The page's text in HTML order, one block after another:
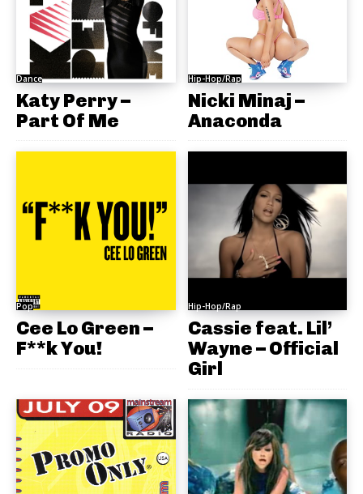
Dance
Katy Perry –
Part Of Me
Hip-Hop/Rap
Nicki Minaj –
Anaconda
Pop
Cee Lo Green –
F**k You!
Hip-Hop/Rap
Cassie feat. Lil’
Wayne – Official
Girl